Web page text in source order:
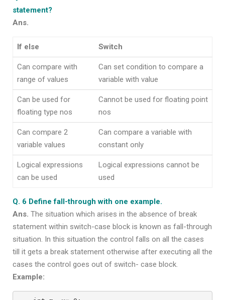
statement?
Ans.
If else Switch
Can compare with
range of values
Can set condition to compare a
variable with value
Can be used for
floating type nos
Cannot be used for floating point
nos
Can compare 2
variable values
Can compare a variable with
constant only
Logical expressions
can be used
Logical expressions cannot be
used
Q. 6 Define fall-through with one example.
Ans. The situation which arises in the absence of break
statement within switch-case block is known as fall-through
situation. In this situation the control falls on all the cases
till it gets a break statement otherwise after executing all the
cases the control goes out of switch- case block.
Example: